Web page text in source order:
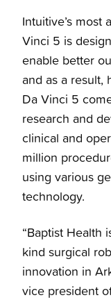
Intuitive’s most
Vinci 5 is
enable better
and as a result,
Da Vinci 5
research and
clinical and
million
using various
technology.
“Baptist Health
kind surgical
innovation in
vice president